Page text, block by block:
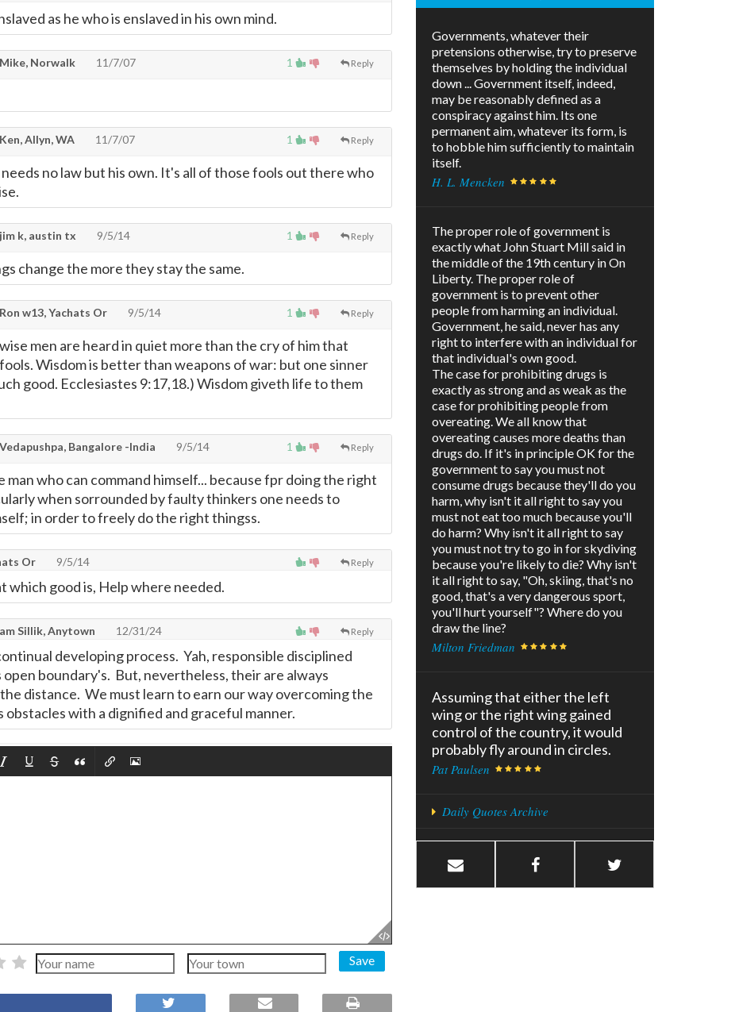
as he who is enslaved in his own mind.
1 Reply
Mike, Norwalk 11/7/07
1 Reply
Ken, Allyn, WA 11/7/07
no law but his own. It's all of those fools out there who
1 Reply
jim k, austin tx 9/5/14
change the more they stay the same.
1 Reply
Ron w13, Yachats Or 9/5/14
men are heard in quiet more than the cry of him that
Wisdom is better than weapons of war: but one sinner
good. Ecclesiastes 9:17,18.) Wisdom giveth life to them
1 Reply
Vedapushpa, Bangalore -India 9/5/14
man who can command himself... because fpr doing the right
when sorrounded by faulty thinkers one needs to
in order to freely do the right thingss.
Reply
Or 9/5/14
which good is, Help where needed.
Reply
Sillik, Anytown 12/31/24
developing process. Yah, responsible disciplined
open boundary's. But, nevertheless, their are always
distance. We must learn to earn our way overcoming the
obstacles with a dignified and graceful manner.
Save
Governments, whatever their
pretensions otherwise, try to preserve
themselves by holding the individual
down ... Government itself, indeed,
may be reasonably defined as a
conspiracy against him. Its one
permanent aim, whatever its form, is
to hobble him sufficiently to maintain
itself.
H. L. Mencken
The proper role of government is
exactly what John Stuart Mill said in
the middle of the 19th century in On
Liberty. The proper role of
government is to prevent other
people from harming an individual.
Government, he said, never has any
right to interfere with an individual for
that individual's own good.
The case for prohibiting drugs is
exactly as strong and as weak as the
case for prohibiting people from
overeating. We all know that
overeating causes more deaths than
drugs do. If it's in principle OK for the
government to say you must not
consume drugs because they'll do you
harm, why isn't it all right to say you
must not eat too much because you'll
do harm? Why isn't it all right to say
you must not try to go in for skydiving
because you're likely to die? Why isn't
it all right to say, "Oh, skiing, that's no
good, that's a very dangerous sport,
you'll hurt yourself"? Where do you
draw the line?
Milton Friedman
Assuming that either the left
wing or the right wing gained
control of the country, it would
probably fly around in circles.
Pat Paulsen
Daily Quotes Archive